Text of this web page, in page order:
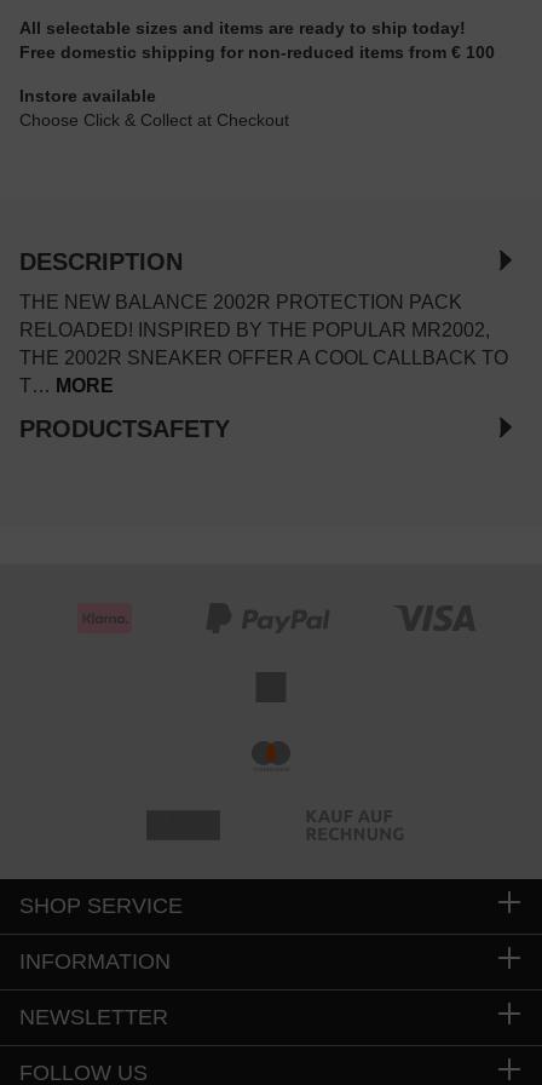
All selectable sizes and items are ready to ship today!
Free domestic shipping for non-reduced items from € 100
Instore available
Choose Click & Collect at Checkout
DESCRIPTION
THE NEW BALANCE 2002R PROTECTION PACK
RELOADED! INSPIRED BY THE POPULAR MR2002,
THE 2002R SNEAKER OFFER A COOL CALLBACK TO
T… MORE
PRODUCTSAFETY
SHOP SERVICE
INFORMATION
NEWSLETTER
FOLLOW US